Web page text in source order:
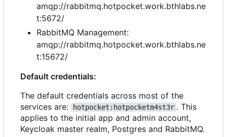
amqp://rabbitmq.hotpocket.work.bthlabs.ne
t:5672/
RabbitMQ Management:
amqp://rabbitmq.hotpocket.work.bthlabs.ne
t:15672/
Default credentials:
The default credentials across most of the
services are:
hotpocket:hotpocketm4st3r . This
applies to the initial app and admin account,
Keycloak master realm, Postgres and RabbitMQ.